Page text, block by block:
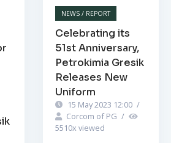
NEWS / REPORT
Celebrating its
51st Anniversary,
Petrokimia Gresik
Releases New
Uniform
15 May 2023 12:00 /
Corcom of PG /
5510x viewed